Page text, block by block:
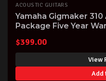
ACOUSTIC GUITARS
Yamaha Gigmaker
Package Five Year
$399.00
View
Add